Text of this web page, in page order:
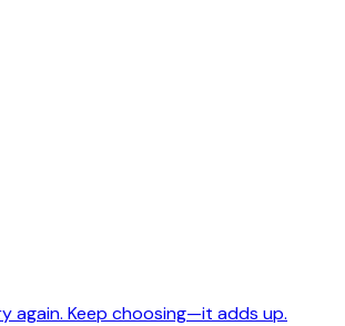
again. Keep choosing—it adds up.